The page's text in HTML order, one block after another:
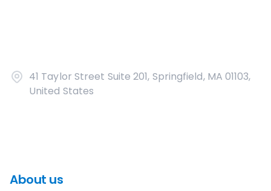
41 Taylor Street Suite 201, Springfield, MA 01103,
United States
About us